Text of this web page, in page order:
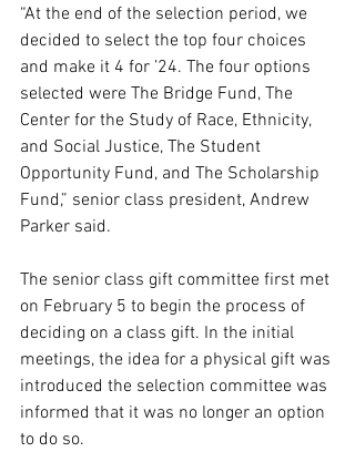
“At the end of the selection period, we
decided to select the top four choices
and make it 4 for ’24. The four options
selected were The Bridge Fund, The
Center for the Study of Race, Ethnicity,
and Social Justice, The Student
Opportunity Fund, and The Scholarship
Fund,” senior class president, Andrew
Parker said.
The senior class gift committee first met
on February 5 to begin the process of
deciding on a class gift. In the initial
meetings, the idea for a physical gift was
introduced the selection committee was
informed that it was no longer an option
to do so.